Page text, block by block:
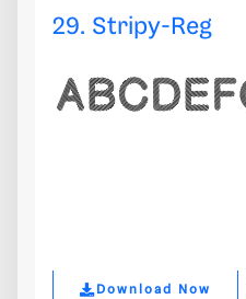
29. Stripy-Reg
Download Now